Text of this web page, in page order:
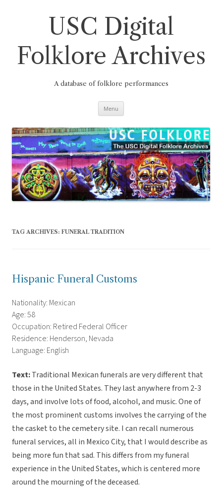
USC Digital
Folklore Archives
A database of folklore performances
Menu
TAG ARCHIVES: FUNERAL TRADITION
Hispanic Funeral Customs
Nationality: Mexican
Age: 58
Occupation: Retired Federal Officer
Residence: Henderson, Nevada
Language: English
Text:Traditional Mexican funerals are very different that
those in the United States. They last anywhere from 2-3
days, and involve lots of food, alcohol, and music. One of
the most prominent customs involves the carrying of the
the casket to the cemetery site. I can recall numerous
funeral services, all in Mexico City, that I would describe as
being more fun that sad. This differs from my funeral
experience in the United States, which is centered more
around the mourning of the deceased.